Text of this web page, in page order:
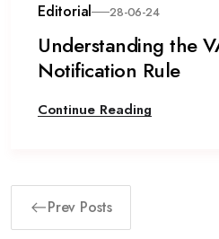
Editorial 28-06-24
Understanding the
Notification Rule
Continue Reading
Prev Posts